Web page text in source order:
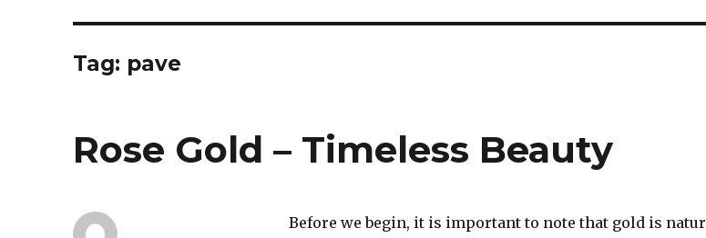
Tag: pave
Rose Gold – Timeless Beauty
Before we begin, it is important to note that gold is